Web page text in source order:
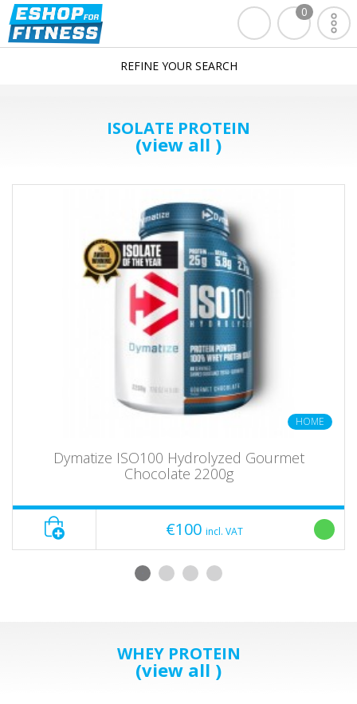
0
REFINE YOUR SEARCH
ISOLATE PROTEIN
(view all )
HOME
Dymatize ISO100 Hydrolyzed Gourmet
Chocolate 2200g
€100 incl. VAT
WHEY PROTEIN
(view all )